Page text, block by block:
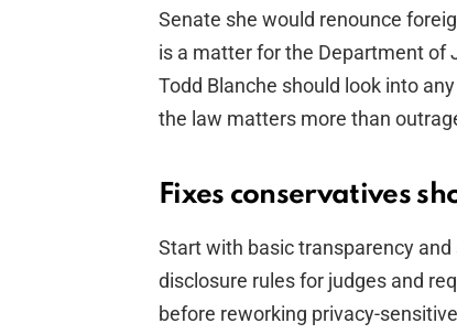
Senate she would renounce
is a matter for the Department of
Todd Blanche should look into
the law matters more than
Fixes conservatives
Start with basic transparency
disclosure rules for judges and
before reworking privacy-